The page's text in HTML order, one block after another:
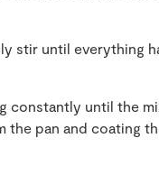
stir until everything
constantly until the
the pan and coating